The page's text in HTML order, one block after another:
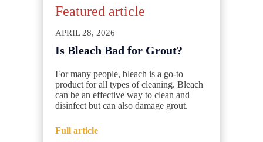
Featured article
APRIL 28, 2026
Is Bleach Bad for Grout?
For many people, bleach is a go-to
product for all types of cleaning. Bleach
can be an effective way to clean and
disinfect but can also damage grout.
Full article